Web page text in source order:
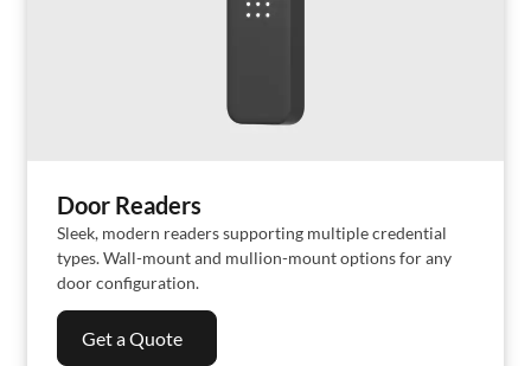
Door Readers
Sleek, modern readers supporting multiple credential
types. Wall-mount and mullion-mount options for any
door configuration.
Get a Quote